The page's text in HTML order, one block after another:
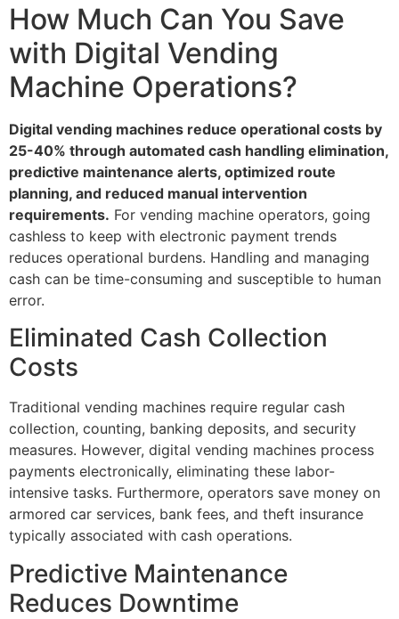
How Much Can You Save
with Digital Vending
Machine Operations?
Digital vending machines reduce operational costs by
25-40% through automated cash handling elimination,
predictive maintenance alerts, optimized route
planning, and reduced manual intervention
requirements. For vending machine operators, going
cashless to keep with electronic payment trends
reduces operational burdens. Handling and managing
cash can be time-consuming and susceptible to human
error.
Eliminated Cash Collection
Costs
Traditional vending machines require regular cash
collection, counting, banking deposits, and security
measures. However, digital vending machines process
payments electronically, eliminating these labor-
intensive tasks. Furthermore, operators save money on
armored car services, bank fees, and theft insurance
typically associated with cash operations.
Predictive Maintenance
Reduces Downtime